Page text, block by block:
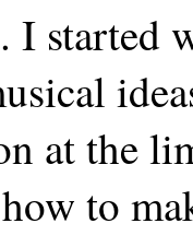
I started
at the
to